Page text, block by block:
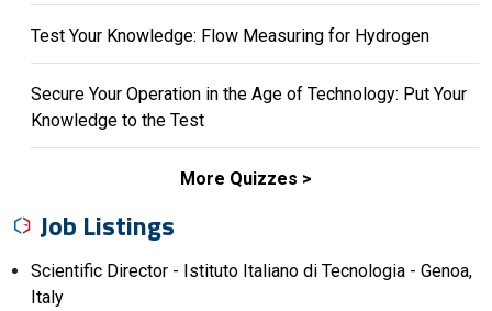
Test Your Knowledge: Flow Measuring for Hydrogen
Secure Your Operation in the Age of Technology: Put Your
Knowledge to the Test
More Quizzes
Job Listings
Scientific Director - Istituto Italiano di Tecnologia - Genoa,
Italy